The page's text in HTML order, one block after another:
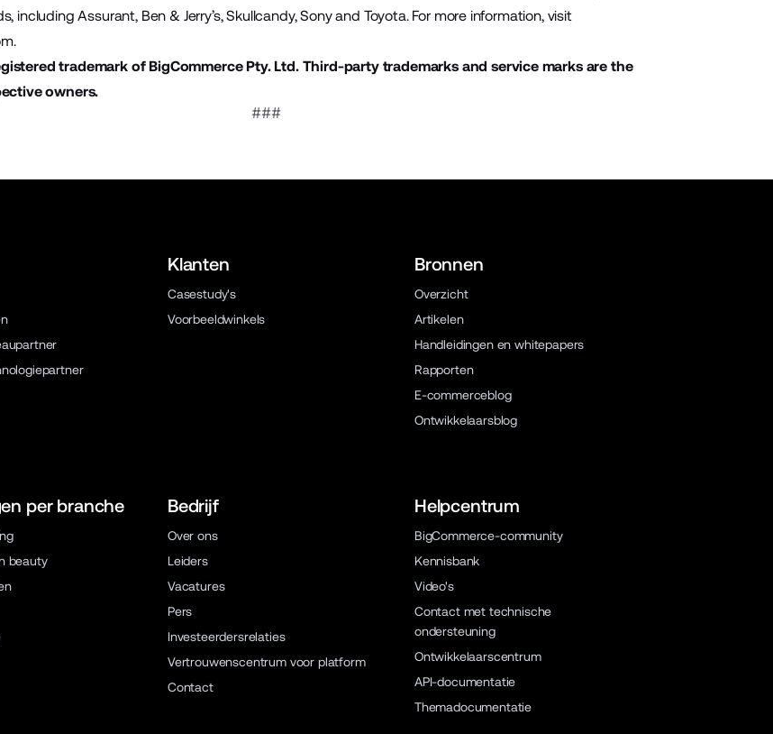
including Assurant, Ben & Jerry’s, Skullcandy, Sony and Toyota. For more information, visit
.
trademark of BigCommerce Pty. Ltd. Third-party trademarks and service marks are the
owners.
###
Klanten
Casestudy's
Voorbeeldwinkels
Bronnen
Overzicht
Artikelen
Handleidingen en whitepapers
Rapporten
E-commerceblog
Ontwikkelaarsblog
per branche
beauty
Bedrijf
Over ons
Leiders
Vacatures
Pers
Investeerdersrelaties
Vertrouwenscentrum voor platform
Contact
Helpcentrum
BigCommerce-community
Kennisbank
Video's
Contact met technische
ondersteuning
Ontwikkelaarscentrum
API-documentatie
Themadocumentatie